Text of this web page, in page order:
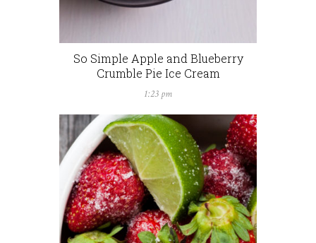
So Simple Apple and Blueberry
Crumble Pie Ice Cream
1:23 pm